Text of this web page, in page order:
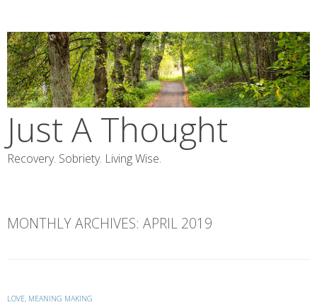
content
Just A Thought
Recovery. Sobriety. Living Wise.
MONTHLY ARCHIVES: APRIL 2019
LOVE, MEANING MAKING